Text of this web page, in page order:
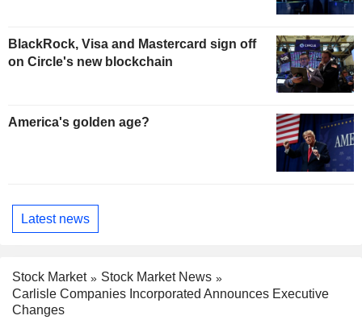
BlackRock, Visa and Mastercard sign off
on Circle's new blockchain
America's golden age?
Latest news
Stock Market
Stock Market News
Carlisle Companies Incorporated Announces Executive
Changes